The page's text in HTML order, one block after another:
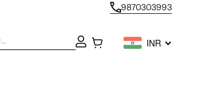
9870303993
Open account page
Open cart INR